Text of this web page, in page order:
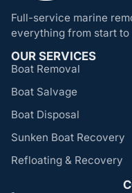
Full-service marine
everything from start
OUR SERVICES
Boat Removal
Boat Salvage
Boat Disposal
Sunken Boat Recovery
Refloating & Recovery